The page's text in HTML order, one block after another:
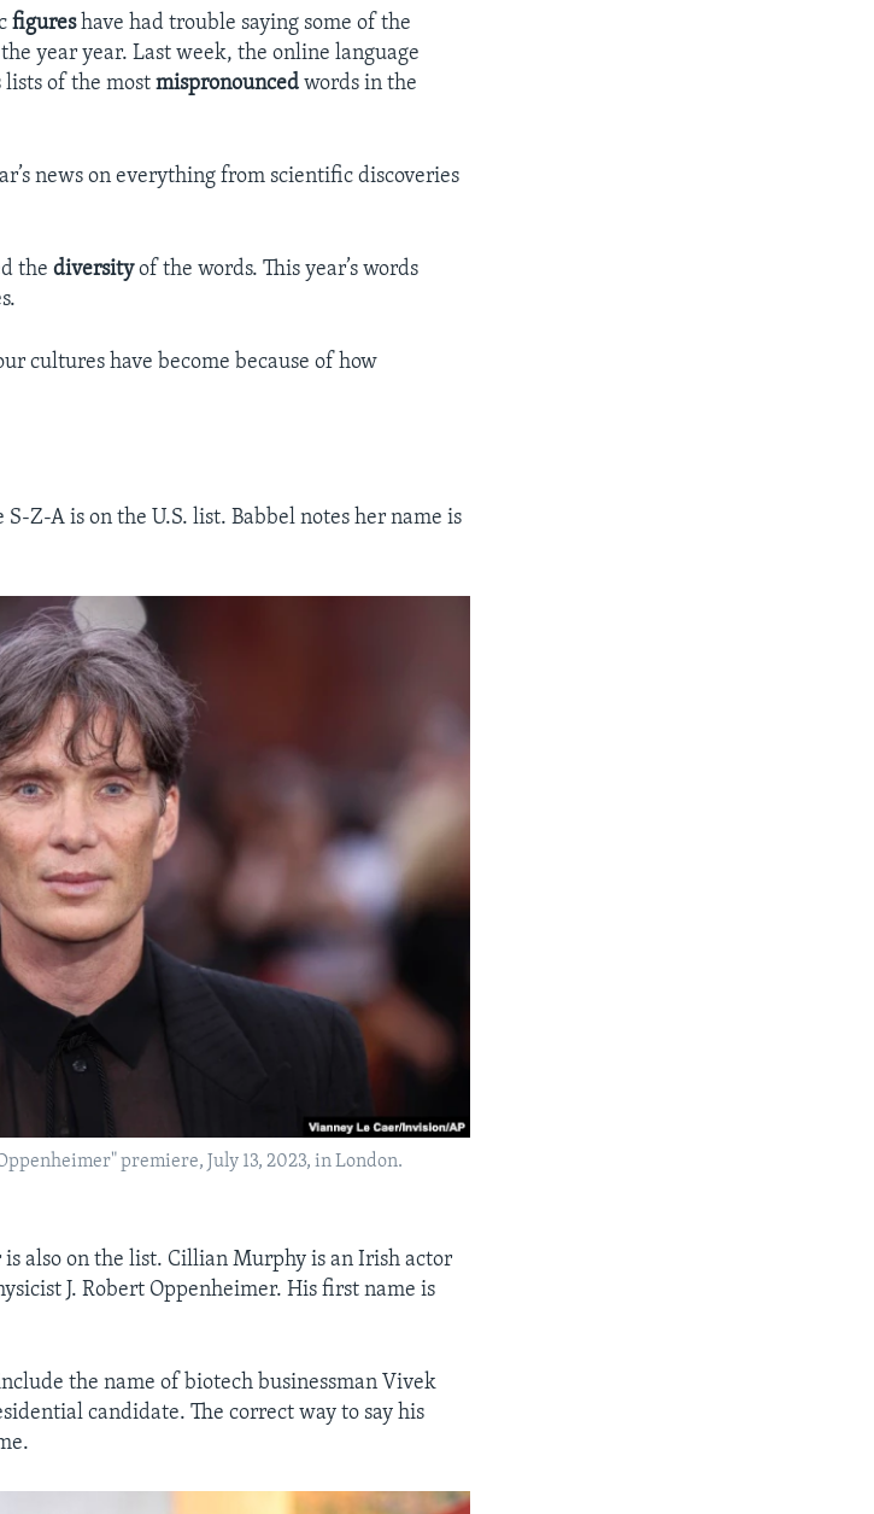
figureshave had trouble saying some of the
year year. Last week, the online language
lists of the mostmispronounced words in the
news on everything from scientific discoveries
thediversityof the words. This year’s words
cultures have become because of how
Z-A is on the U.S. list. Babbel notes her name is
premiere, July 13, 2023, in London.
also on the list. Cillian Murphy is an Irish actor
J. Robert Oppenheimer. His first name is
the name of biotech businessman Vivek
candidate. The correct way to say his